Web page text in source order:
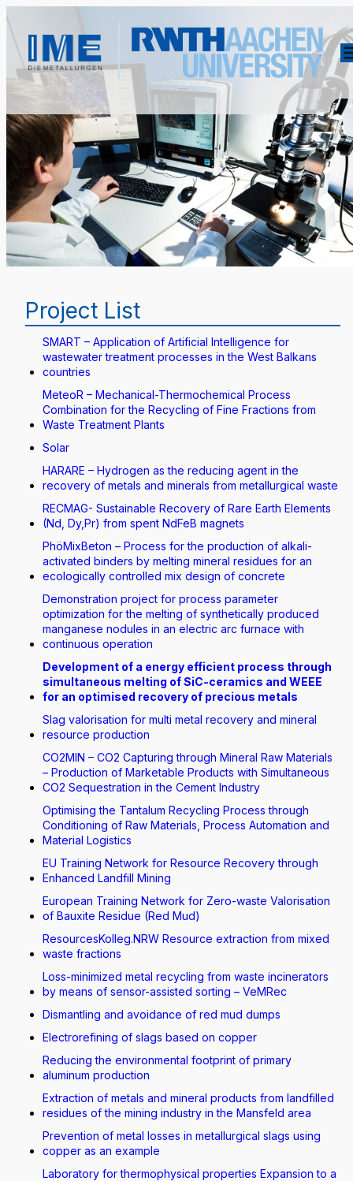
Project List
SMART – Application of Artificial Intelligence for
wastewater treatment processes in the West Balkans
countries
MeteoR – Mechanical-Thermochemical Process
Combination for the Recycling of Fine Fractions from
Waste Treatment Plants
Solar
HARARE – Hydrogen as the reducing agent in the
recovery of metals and minerals from metallurgical waste
RECMAG- Sustainable Recovery of Rare Earth Elements
(Nd, Dy,Pr) from spent NdFeB magnets
PhöMixBeton – Process for the production of alkali-
activated binders by melting mineral residues for an
ecologically controlled mix design of concrete
Demonstration project for process parameter
optimization for the melting of synthetically produced
manganese nodules in an electric arc furnace with
continuous operation
Development of a energy efficient process through
simultaneous melting of SiC-ceramics and WEEE
for an optimised recovery of precious metals
Slag valorisation for multi metal recovery and mineral
resource production
CO2MIN – CO2 Capturing through Mineral Raw Materials
– Production of Marketable Products with Simultaneous
CO2 Sequestration in the Cement Industry
Optimising the Tantalum Recycling Process through
Conditioning of Raw Materials, Process Automation and
Material Logistics
EU Training Network for Resource Recovery through
Enhanced Landfill Mining
European Training Network for Zero-waste Valorisation
of Bauxite Residue (Red Mud)
ResourcesKolleg.NRW Resource extraction from mixed
waste fractions
Loss-minimized metal recycling from waste incinerators
by means of sensor-assisted sorting – VeMRec
Dismantling and avoidance of red mud dumps
Electrorefining of slags based on copper
Reducing the environmental footprint of primary
aluminum production
Extraction of metals and mineral products from landfilled
residues of the mining industry in the Mansfeld area
Prevention of metal losses in metallurgical slags using
copper as an example
Laboratory for thermophysical properties Expansion to a